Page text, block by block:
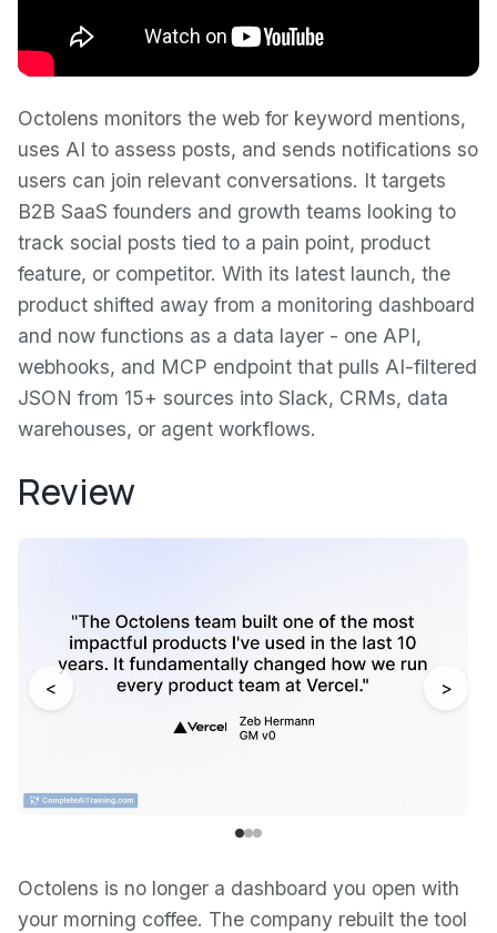
Octolens monitors the web for keyword mentions,
uses AI to assess posts, and sends notifications so
users can join relevant conversations. It targets
B2B SaaS founders and growth teams looking to
track social posts tied to a pain point, product
feature, or competitor. With its latest launch, the
product shifted away from a monitoring dashboard
and now functions as a data layer - one API,
webhooks, and MCP endpoint that pulls AI-filtered
JSON from 15+ sources into Slack, CRMs, data
warehouses, or agent workflows.
Review
< >
Octolens is no longer a dashboard you open with
your morning coffee. The company rebuilt the tool